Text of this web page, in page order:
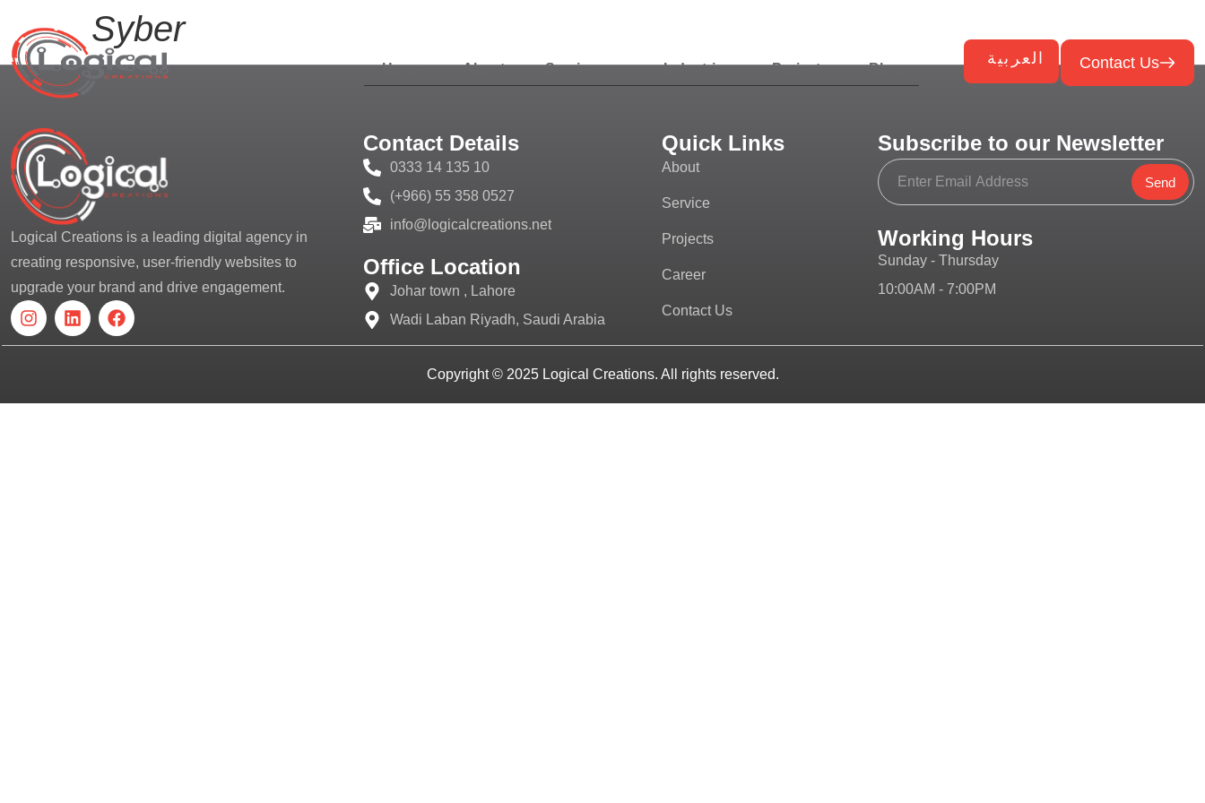
Home About Services Industries Projects Blog
العربية Contact Us
Syber
Logical Creations is a leading digital agency in
creating responsive, user-friendly websites to
upgrade your brand and drive engagement.
Contact Details
0333 14 135 10
(+966) 55 358 0527
info@logicalcreations.net
Office Location
Johar town , Lahore
Wadi Laban Riyadh, Saudi Arabia
Quick Links
About
Service
Projects
Career
Contact Us
Subscribe to our Newsletter
Send
Working Hours
Sunday - Thursday
10:00AM - 7:00PM
Copyright © 2025 Logical Creations. All rights reserved.